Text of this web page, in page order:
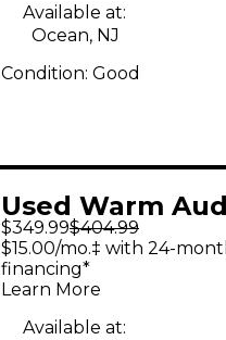
Available at:
Ocean, NJ
Condition: Good
Used Warm
87 Condenser
Microphone
$349.99$404.99
$15.00/mo.‡ with 24-
financing*
Learn More
Available at: